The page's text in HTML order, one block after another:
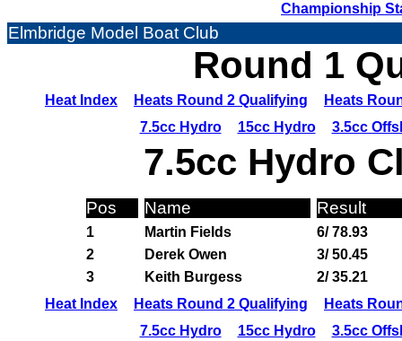
Championship
Elmbridge Model Boat Club
Round 1
Heat Index Heats Round 2 Qualifying
Heats
7.5cc Hydro
15cc Hydro 3.5cc
7.5cc Hydro
Pos Name Result
1 Martin Fields
6/ 78.93
2
Derek Owen
3/ 50.45
3
Keith Burgess
2/ 35.21
Heat Index
Heats Round 2 Qualifying
Heats
7.5cc Hydro
15cc Hydro 3.5cc